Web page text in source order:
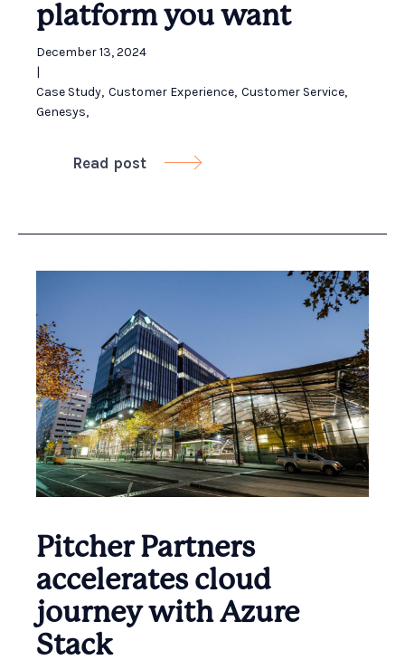
platform you want
December 13, 2024
|
Case Study, Customer Experience, Customer Service,
Genesys,
Read post 
Pitcher Partners
accelerates cloud
journey with Azure
Stack